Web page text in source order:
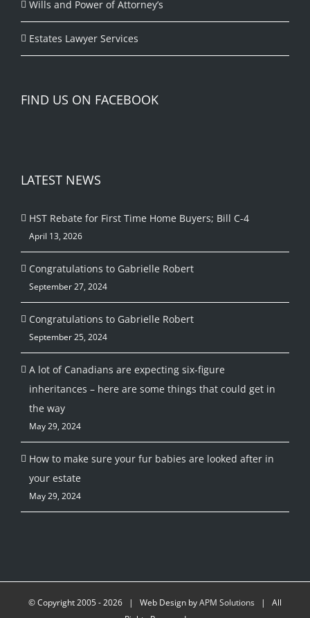
Wills and Power of Attorney’s
Estates Lawyer Services
FIND US ON FACEBOOK
LATEST NEWS
HST Rebate for First Time Home Buyers; Bill C-4
April 13, 2026
Congratulations to Gabrielle Robert
September 27, 2024
Congratulations to Gabrielle Robert
September 25, 2024
A lot of Canadians are expecting six-figure
inheritances – here are some things that could get in
the way
May 29, 2024
How to make sure your fur babies are looked after in
your estate
May 29, 2024
© Copyright 2005 -2026 | Web Design byAPM Solutions | All